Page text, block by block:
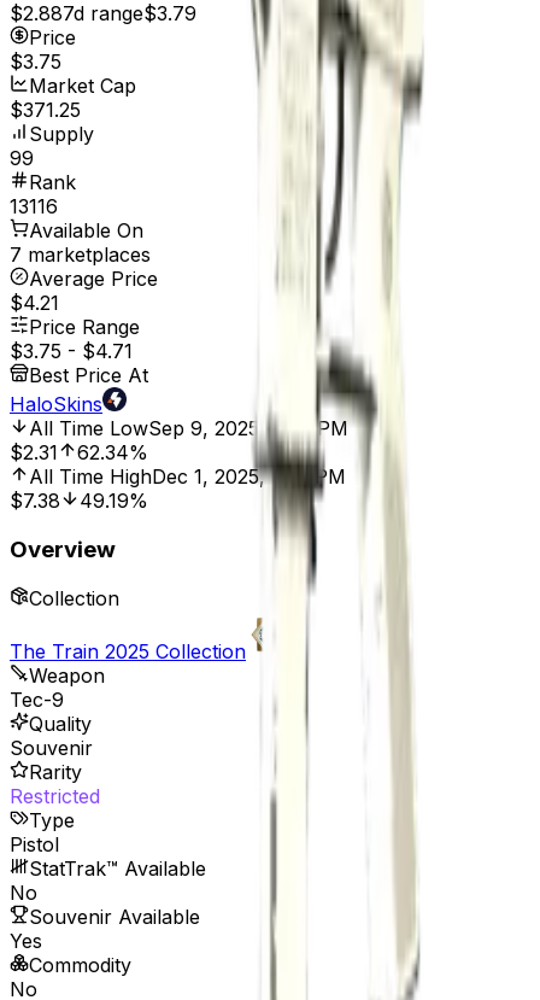
$2.887d range$3.79
Price
$3.75
Market Cap
$371.25
Supply
99
Rank
13116
Available On
7 marketplaces
Average Price
$4.21
Price Range
$3.75 - $4.71
Best Price At
HaloSkins
All Time LowSep 9, 2025, 2:00 PM
$2.31
62.34%
All Time HighDec 1, 2025, 8:01 PM
$7.38
49.19%
Overview
Collection
The Train 2025 Collection
Weapon
Tec-9
Quality
Souvenir
Rarity
Restricted
Type
Pistol
StatTrak™ Available
No
Souvenir Available
Yes
Commodity
No